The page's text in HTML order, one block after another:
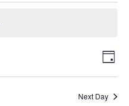
Day
Next Day